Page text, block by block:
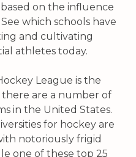
on the influence
which schools have
and cultivating
athletes today.
League is the
are a number of
in the United States.
for hockey are
notoriously frigid
one of these top 25